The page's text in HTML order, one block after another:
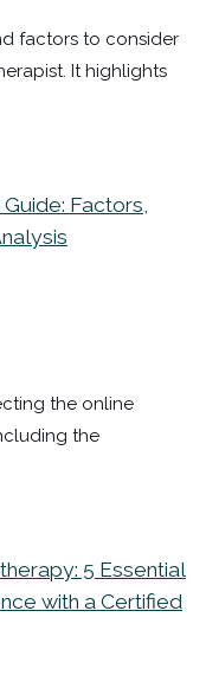
factors to consider
It highlights
Factors,
the online
the
5 Essential
with a Certified